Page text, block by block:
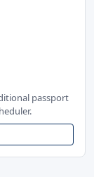
passport